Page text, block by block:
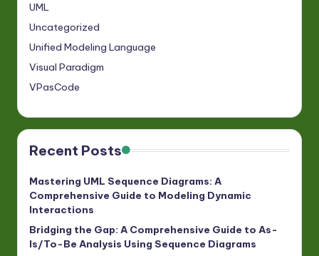
UML
Uncategorized
Unified Modeling Language
Visual Paradigm
VPasCode
Recent Posts
Mastering UML Sequence Diagrams: A
Comprehensive Guide to Modeling Dynamic
Interactions
Bridging the Gap: A Comprehensive Guide to As-
Is/To-Be Analysis Using Sequence Diagrams